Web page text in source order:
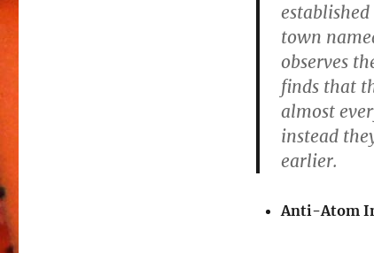
town
observes
finds that
almost
instead
earlier.
Anti-Atom